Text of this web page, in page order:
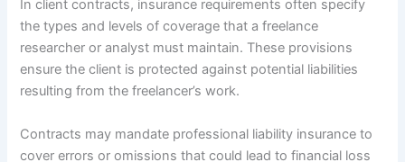
In client contracts, insurance requirements often specify
the types and levels of coverage that a freelance
researcher or analyst must maintain. These provisions
ensure the client is protected against potential liabilities
resulting from the freelancer’s work.
Contracts may mandate professional liability insurance to
cover errors or omissions that could lead to financial loss